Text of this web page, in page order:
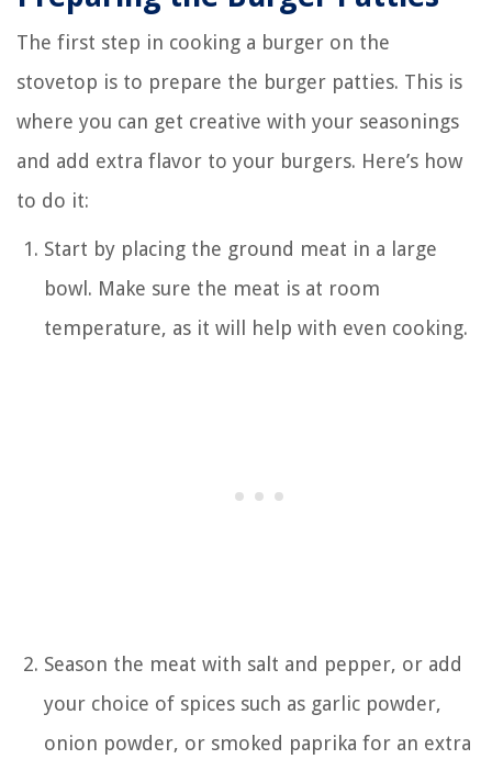
The first step in cooking a burger on the
stovetop is to prepare the burger patties. This is
where you can get creative with your seasonings
and add extra flavor to your burgers. Here’s how
to do it:
Start by placing the ground meat in a large
bowl. Make sure the meat is at room
temperature, as it will help with even cooking.
Season the meat with salt and pepper, or add
your choice of spices such as garlic powder,
onion powder, or smoked paprika for an extra